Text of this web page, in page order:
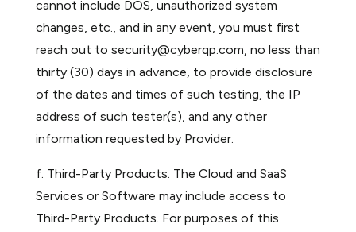
cannot include DOS, unauthorized system
changes, etc., and in any event, you must first
reach out to security@cyberqp.com, no less than
thirty (30) days in advance, to provide disclosure
of the dates and times of such testing, the IP
address of such tester(s), and any other
information requested by Provider.
f. Third-Party Products. The Cloud and SaaS
Services or Software may include access to
Third-Party Products. For purposes of this